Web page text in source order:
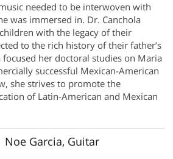
needed to be interwoven with
was immersed in. Dr. Canchola
with the legacy of their
to the rich history of their father’s
focused her doctoral studies on Maria
successful Mexican-American
she strives to promote the
of Latin-American and Mexican
Noe Garcia, Guitar